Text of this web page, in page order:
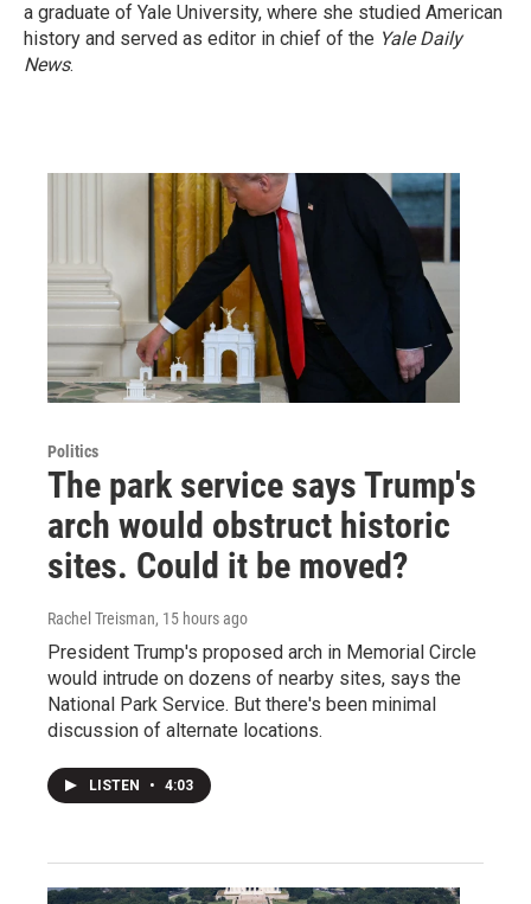
a graduate of Yale University, where she studied American
history and served as editor in chief of the Yale Daily
News.
Politics
The park service says Trump's
arch would obstruct historic
sites. Could it be moved?
Rachel Treisman, 15 hours ago
President Trump's proposed arch in Memorial Circle
would intrude on dozens of nearby sites, says the
National Park Service. But there's been minimal
discussion of alternate locations.
LISTEN • 4:03